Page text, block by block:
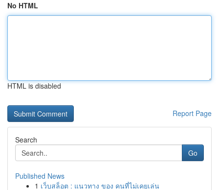
No HTML
HTML is disabled
Report Page
Search
Go
Published News
1 เว็บสล็อต : แนวทาง ของ คนที่ไม่เคยเล่น